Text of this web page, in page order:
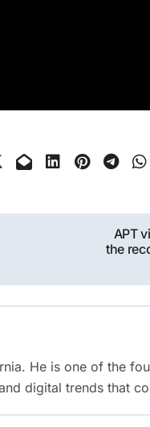
APT
the
He is one of the
digital trends that